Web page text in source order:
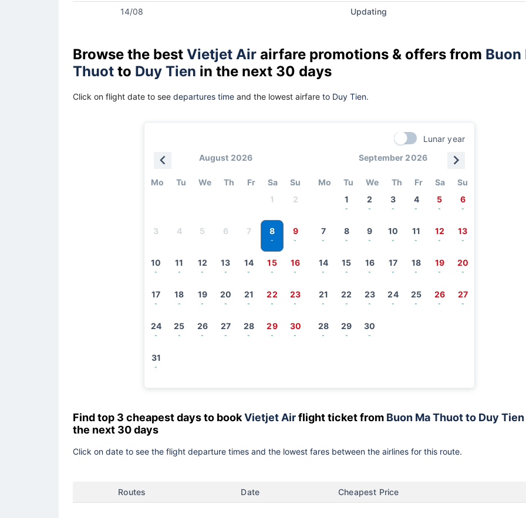
14/08 Updating
Browse the best Vietjet Air airfare promotions & offers from Buon
Thuot to Duy Tien in the next 30 days
Click on flight date to see departures time and the lowest airfare to Duy Tien.
Lunar year
August 2026
Mo Tu We Th Fr Sa
Su
1
2
3 4 5 6 7 8
-
9
-
10
-
11
-
12
-
13
-
14
-
15
-
16
-
17
-
18
-
19
-
20
-
21
-
22
-
23
-
24
-
25
-
26
-
27
-
28
-
29
-
30
-
31
-
September 2026
Mo Tu We Th Fr Sa
Su
1
-
2
-
3
-
4
-
5
-
6
-
7
-
8
-
9
-
10
-
11
-
12
-
13
-
14
-
15
-
16
-
17
-
18
-
19
-
20
-
21
-
22
-
23
-
24
-
25
-
26
-
27
-
28
-
29
-
30
-
Find top 3 cheapest days to bookVietjet Airflight ticket from Buon Ma Thuot to Duy Tien
the next 30 days
Click on date to see the flight departure times and the lowest fares between the airlines for this route.
Routes Date Cheapest Price